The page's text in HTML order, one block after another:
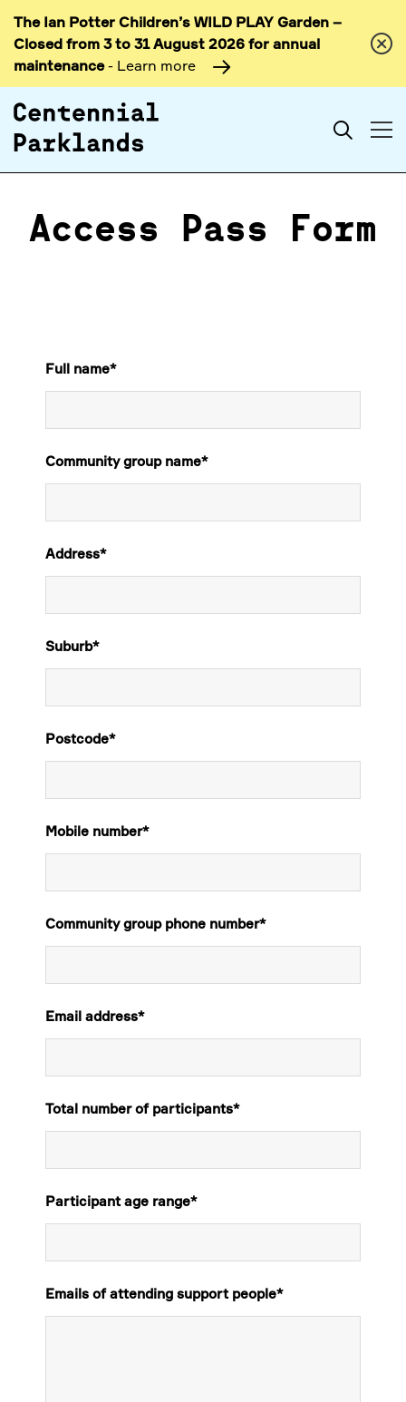
Skip to
content
The Ian Potter Children’s WILD PLAY Garden –
Closed from 3 to 31 August 2026 for annual
maintenance- Learn more
Search
Access Pass Form
Full name*
Community group name*
Address*
Suburb*
Postcode*
Mobile number*
Community group phone number*
Email address*
Total number of participants*
Participant age range*
Emails of attending support people*